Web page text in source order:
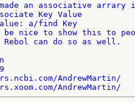
made an associative arrary
Key Value
a/find Key
be nice to show this to
can do so as well.
AndrewMartin/